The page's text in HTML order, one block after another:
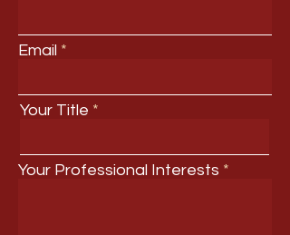
Email
Your Title
Your Professional Interests